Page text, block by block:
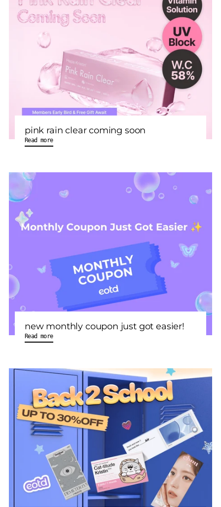
pink rain clear coming soon
Read more
new monthly coupon just got easier!
Read more